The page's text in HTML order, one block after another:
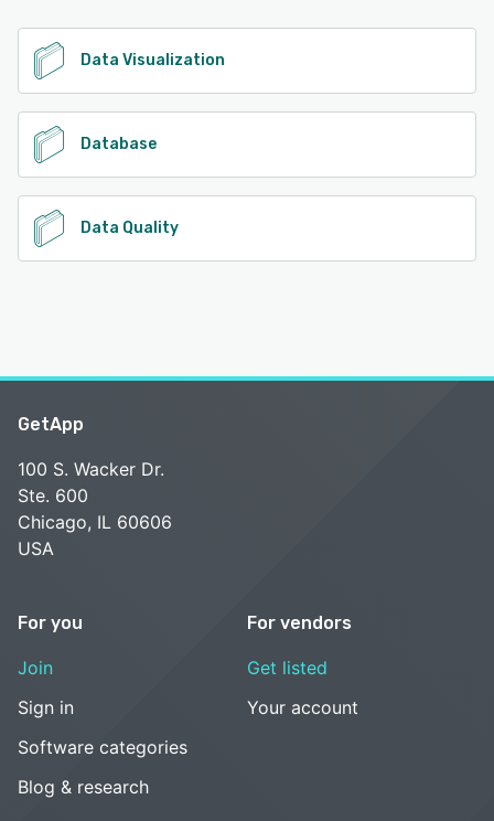
Data Visualization
Database
Data Quality
GetApp
100 S. Wacker Dr.
Ste. 600
Chicago, IL 60606
USA
For you
Join
Sign in
Software categories
Blog & research
For vendors
Get listed
Your account